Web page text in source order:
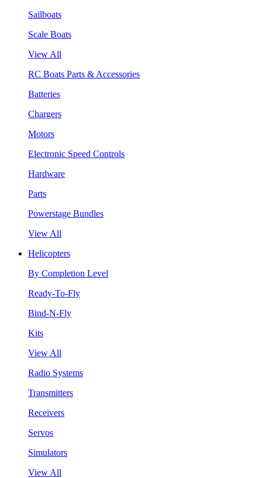
Sailboats
Scale Boats
View All
RC Boats Parts & Accessories
Batteries
Chargers
Motors
Electronic Speed Controls
Hardware
Parts
Powerstage Bundles
View All
Helicopters
By Completion Level
Ready-To-Fly
Bind-N-Fly
Kits
View All
Radio Systems
Transmitters
Receivers
Servos
Simulators
View All